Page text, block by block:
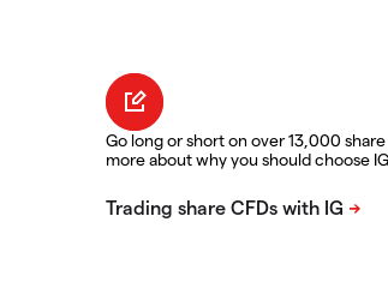
Go long or short on over 13,000
more about why you should choose